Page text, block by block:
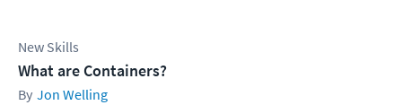
New Skills
What are Containers?
Jon Welling